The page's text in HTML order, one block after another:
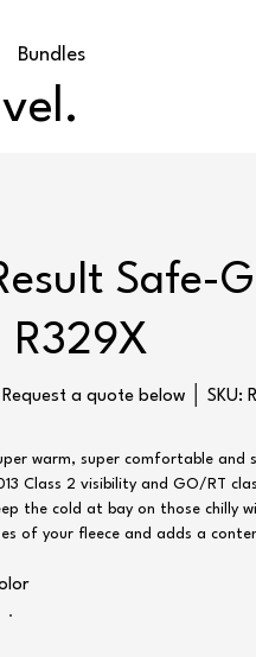
Bundles
Safe-
R329X
Request a quote below │ SKU:
warm, super comfortable and
Class 2 visibility and GO/RT
the cold at bay on those chilly
of your fleece and adds a